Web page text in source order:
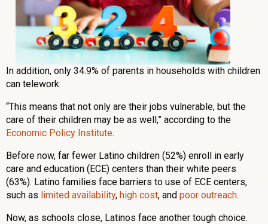
In addition, only 34.9% of parents in households with children
can telework.
“This means that not only are their jobs vulnerable, but the
care of their children may be as well,” according to the
Economic Policy Institute.
Before now, far fewer Latino children (52%) enroll in early
care and education (ECE) centers than their white peers
(63%). Latino families face barriers to use of ECE centers,
such as limited availability, high cost, and poor outreach.
Now, as schools close, Latinos face another tough choice.